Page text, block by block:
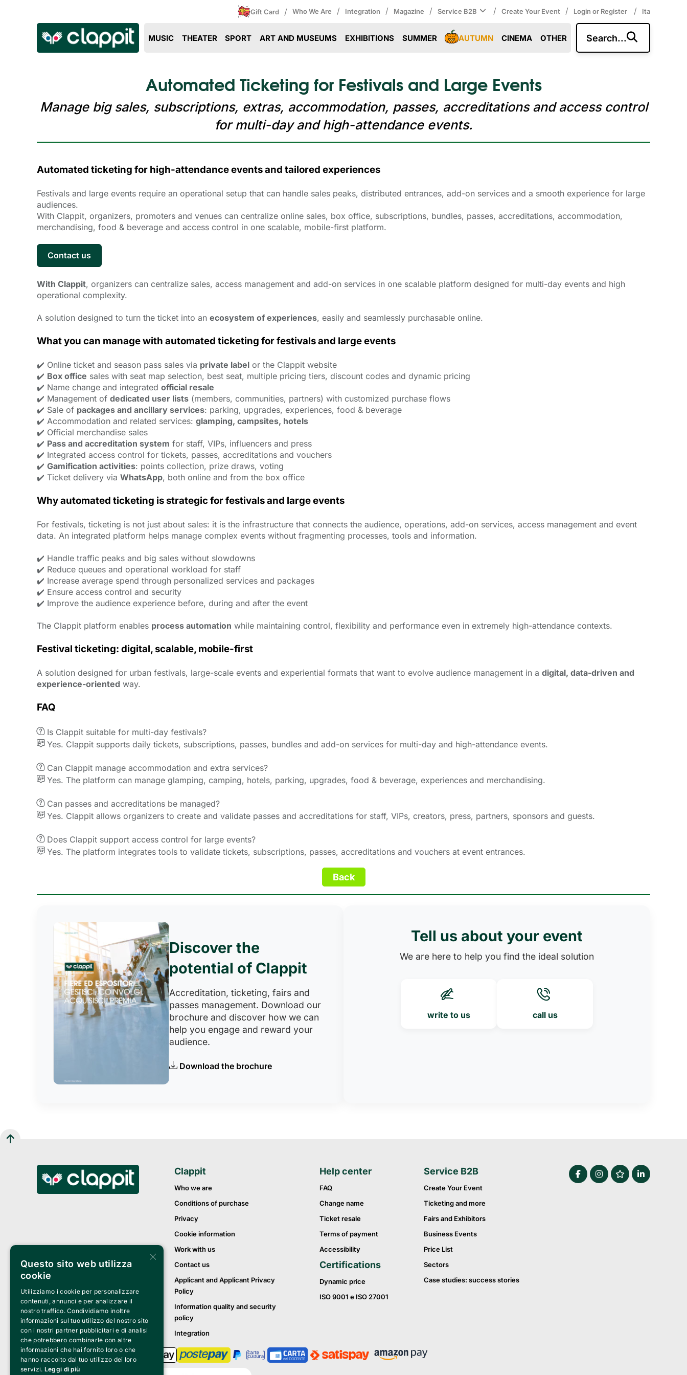
Gift Card / Who We Are / Integration / Magazine / Service B2B / Create Your Event / Login or Register / Ita
MUSIC THEATER SPORT ART AND MUSEUMS EXHIBITIONS SUMMER AUTUMN CINEMA OTHER Search...
Automated Ticketing for Festivals and Large Events
Manage big sales, subscriptions, extras, accommodation, passes, accreditations and access control
for multi-day and high-attendance events.
Automated ticketing for high-attendance events and tailored experiences
Festivals and large events require an operational setup that can handle sales peaks, distributed entrances, add-on services and a smooth experience for large
audiences.
With Clappit, organizers, promoters and venues can centralize online sales, box office, subscriptions, bundles, passes, accreditations, accommodation,
merchandising, food & beverage and access control in one scalable, mobile-first platform.
Contact us
With Clappit, organizers can centralize sales, access management and add-on services in one scalable platform designed for multi-day events and high
operational complexity.
A solution designed to turn the ticket into an ecosystem of experiences, easily and seamlessly purchasable online.
What you can manage with automated ticketing for festivals and large events
✔️ Online ticket and season pass sales via private label or the Clappit website
✔️ Box office sales with seat map selection, best seat, multiple pricing tiers, discount codes and dynamic pricing
✔️ Name change and integrated official resale
✔️ Management of dedicated user lists (members, communities, partners) with customized purchase flows
✔️ Sale of packages and ancillary services: parking, upgrades, experiences, food & beverage
✔️ Accommodation and related services: glamping, campsites, hotels
✔️ Official merchandise sales
✔️ Pass and accreditation system for staff, VIPs, influencers and press
✔️ Integrated access control for tickets, passes, accreditations and vouchers
✔️ Gamification activities: points collection, prize draws, voting
✔️ Ticket delivery via WhatsApp, both online and from the box office
Why automated ticketing is strategic for festivals and large events
For festivals, ticketing is not just about sales: it is the infrastructure that connects the audience, operations, add-on services, access management and event
data. An integrated platform helps manage complex events without fragmenting processes, tools and information.
✔️ Handle traffic peaks and big sales without slowdowns
✔️ Reduce queues and operational workload for staff
✔️ Increase average spend through personalized services and packages
✔️ Ensure access control and security
✔️ Improve the audience experience before, during and after the event
The Clappit platform enables process automation while maintaining control, flexibility and performance even in extremely high-attendance contexts.
Festival ticketing: digital, scalable, mobile-first
A solution designed for urban festivals, large-scale events and experiential formats that want to evolve audience management in a digital, data-driven and
experience-oriented way.
FAQ
 Is Clappit suitable for multi-day festivals?
 Yes. Clappit supports daily tickets, subscriptions, passes, bundles and add-on services for multi-day and high-attendance events.
 Can Clappit manage accommodation and extra services?
 Yes. The platform can manage glamping, camping, hotels, parking, upgrades, food & beverage, experiences and merchandising.
 Can passes and accreditations be managed?
 Yes. Clappit allows organizers to create and validate passes and accreditations for staff, VIPs, creators, press, partners, sponsors and guests.
 Does Clappit support access control for large events?
 Yes. The platform integrates tools to validate tickets, subscriptions, passes, accreditations and vouchers at event entrances.
Discover the
potential of Clappit
Accreditation, ticketing, fairs and
passes management. Download our
brochure and discover how we can
help you engage and reward your
audience.
Download the brochure
Tell us about your event
We are here to help you find the ideal solution
write to us call us
Clappit
Who we are
Conditions of purchase
Privacy
Cookie information
Work with us
Contact us
Applicant and Applicant Privacy
Policy
Information quality and security
policy
Integration
Help center
FAQ
Change name
Ticket resale
Terms of payment
Accessibility
Certifications
Dynamic price
ISO 9001 e ISO 27001
Service B2B
Create Your Event
Ticketing and more
Fairs and Exhibitors
Business Events
Price List
Sectors
Case studies: success stories
×
Questo sito web utilizza
cookie
Utilizziamo i cookie per personalizzare
contenuti, annunci e per analizzare il
nostro traffico. Condividiamo inoltre
informazioni sul tuo utilizzo del nostro sito
con i nostri partner pubblicitari e di analisi
che potrebbero combinarle con altre
informazioni che hai fornito loro o che
hanno raccolto dal tuo utilizzo dei loro
servizi. Leggi di più